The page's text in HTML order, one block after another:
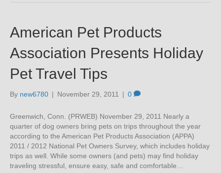
American Pet Products
Association Presents Holiday
Pet Travel Tips
By new6780 | November 29, 2011 | 0
Greenwich, Conn. (PRWEB) November 29, 2011 Nearly a
quarter of dog owners bring pets on trips throughout the year
according to the American Pet Products Association (APPA)
2011 / 2012 National Pet Owners Survey, which includes holiday
trips as well. While some owners (and pets) may find holiday
traveling stressful, ensure easy, safe and comfortable…